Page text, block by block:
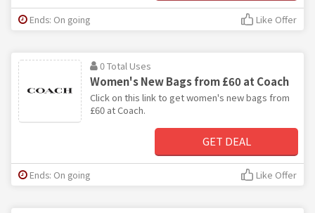
Ends: On going Like Offer
0 Total Uses
Women's New Bags from £60 at Coach
Click on this link to get women's new bags from
£60 at Coach.
GET DEAL
Ends: On going Like Offer